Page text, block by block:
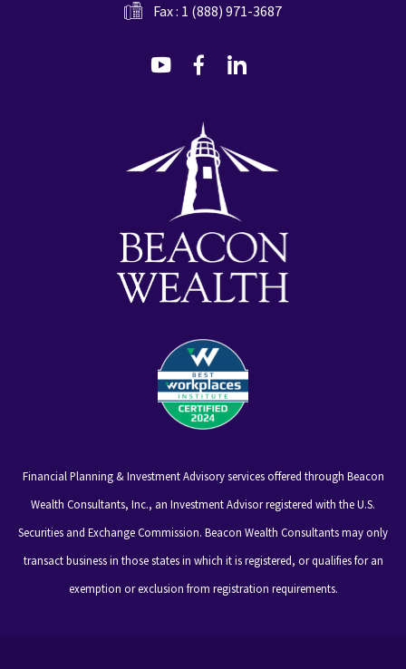
Fax : 1 (888) 971-3687
dashicons-
dashicons-
Financial Planning & Investment Advisory services offered through Beacon
Wealth Consultants, Inc., an Investment Advisor registered with the U.S.
Securities and Exchange Commission. Beacon Wealth Consultants may only
transact business in those states in which it is registered, or qualifies for an
exemption or exclusion from registration requirements.